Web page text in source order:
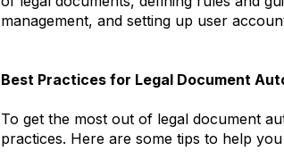
management, and setting up user
Best Practices for Legal Document
To get the most out of legal document
practices. Here are some tips to help